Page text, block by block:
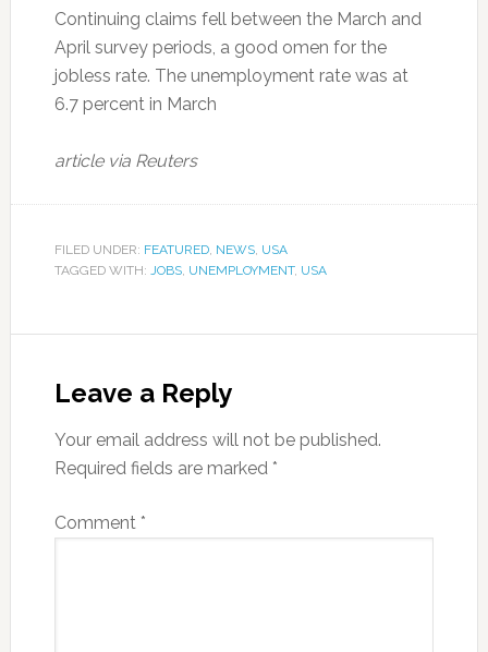
Continuing claims fell between the March and
April survey periods, a good omen for the
jobless rate. The unemployment rate was at
6.7 percent in March
article via Reuters
FILED UNDER: FEATURED, NEWS, USA
TAGGED WITH: JOBS, UNEMPLOYMENT, USA
Leave a Reply
Your email address will not be published.
Required fields are marked *
Comment *